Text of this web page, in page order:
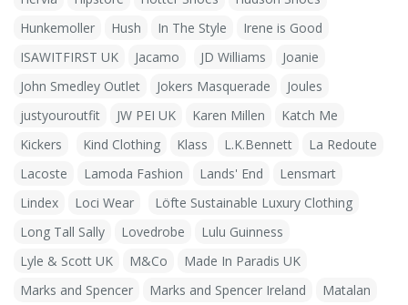
Hunkemoller
Hush In The Style
Irene is Good
ISAWITFIRST UK
Jacamo JD Williams
Joanie
John Smedley Outlet
Jokers Masquerade
Joules
justyouroutfit
JW PEI UK Karen Millen
Katch Me
Kickers
Kind Clothing Klass L.K.Bennett
La Redoute
Lacoste
Lamoda Fashion Lands' End
Lensmart
Lindex
Loci Wear
Löfte Sustainable Luxury Clothing
Long Tall Sally
Lovedrobe
Lulu Guinness
Lyle & Scott UK
M&Co
Made In Paradis UK
Marks and Spencer
Marks and Spencer Ireland
Matalan